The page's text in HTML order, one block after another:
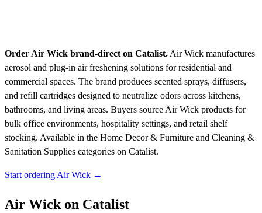
Order Air Wick brand-direct on Catalist. Air Wick manufactures
aerosol and plug-in air freshening solutions for residential and
commercial spaces. The brand produces scented sprays, diffusers,
and refill cartridges designed to neutralize odors across kitchens,
bathrooms, and living areas. Buyers source Air Wick products for
bulk office environments, hospitality settings, and retail shelf
stocking. Available in the Home Decor & Furniture and Cleaning &
Sanitation Supplies categories on Catalist.
Start ordering Air Wick →
Air Wick on Catalist